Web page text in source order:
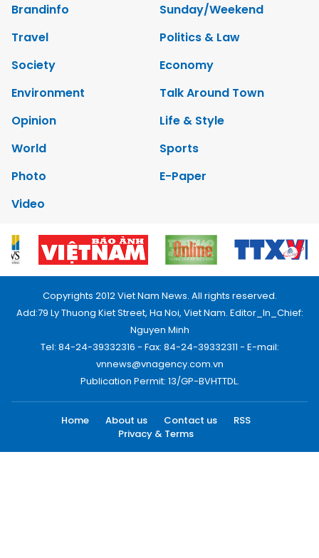
Brandinfo
Sunday/Weekend
Travel
Politics & Law
Society
Economy
Environment
Talk Around Town
Opinion
Life & Style
World
Sports
Photo
E-Paper
Video
Copyrights 2012 Viet Nam News. All rights reserved.
Add:79 Ly Thuong Kiet Street, Ha Noi, Viet Nam. Editor_In_Chief:
Nguyen Minh
Tel: 84-24-39332316 - Fax: 84-24-39332311 - E-mail:
vnnews@vnagency.com.vn
Publication Permit: 13/GP-BVHTTDL.
Home About us Contact us
RSS
Privacy & Terms